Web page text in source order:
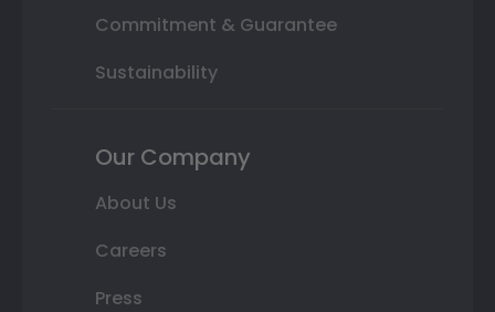
Commitment & Guarantee
Sustainability
Our Company
About Us
Careers
Press